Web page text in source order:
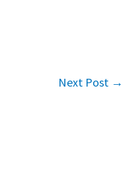
Next Post →